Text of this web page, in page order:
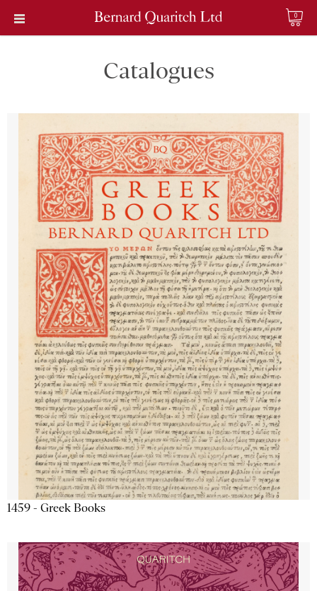
0
Catalogues
1459 - Greek Books